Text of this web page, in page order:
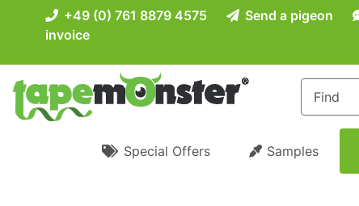
+49 (0) 761 8879 4575 Send a pigeon
invoice
Special Offers Samples